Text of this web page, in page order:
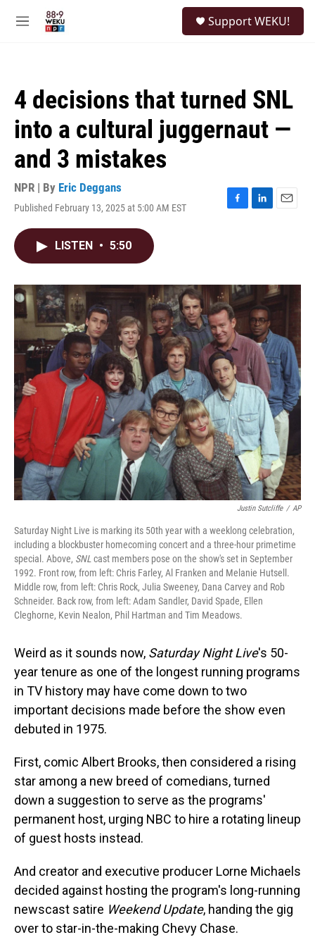
M
Support WEKU!
4 decisions that turned SNL
into a cultural juggernaut —
and 3 mistakes
NPR | By Eric Deggans
Published February 13, 2025 at 5:00 AM EST
F
o
k
L
I
n
E
LISTEN • 5:50
Justin Sutcliffe / AP
Saturday Night Live is marking its 50th year with a weeklong celebration,
including a blockbuster homecoming concert and a three-hour primetime
special. Above, SNL cast members pose on the show's set in September
1992. Front row, from left: Chris Farley, Al Franken and Melanie Hutsell.
Middle row, from left: Chris Rock, Julia Sweeney, Dana Carvey and Rob
Schneider. Back row, from left: Adam Sandler, David Spade, Ellen
Cleghorne, Kevin Nealon, Phil Hartman and Tim Meadows.
Weird as it sounds now, Saturday Night Live's 50-
year tenure as one of the longest running programs
in TV history may have come down to two
important decisions made before the show even
debuted in 1975.
First, comic Albert Brooks, then considered a rising
star among a new breed of comedians, turned
down a suggestion to serve as the programs'
permanent host, urging NBC to hire a rotating lineup
of guest hosts instead.
And creator and executive producer Lorne Michaels
decided against hosting the program's long-running
newscast satire Weekend Update, handing the gig
over to star-in-the-making Chevy Chase.